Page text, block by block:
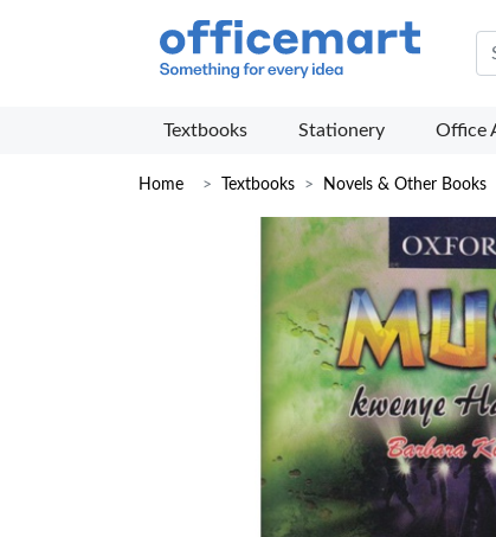
Textbooks Stationery Office
Home Textbooks Novels & Other Books